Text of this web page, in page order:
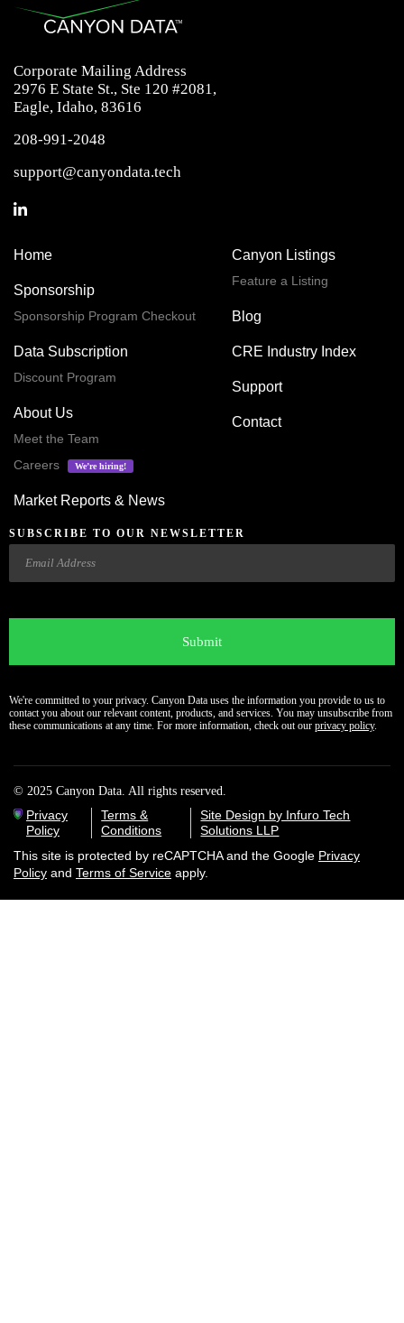
Corporate Mailing Address
2976 E State St., Ste 120 #2081,
Eagle, Idaho, 83616
208-991-2048
support@canyondata.tech
Home
Sponsorship
Sponsorship Program Checkout
Data Subscription
Discount Program
About Us
Meet the Team
Careers
We’re hiring!
Market Reports & News
Canyon Listings
Feature a Listing
Blog
CRE Industry Index
Support
Contact
SUBSCRIBE TO OUR NEWSLETTER
Email
We're committed to your privacy. Canyon Data uses the information you provide to us to
contact you about our relevant content, products, and services. You may unsubscribe from
these communications at any time. For more information, check out our privacy policy.
© 2025 Canyon Data. All rights reserved.
Privacy
Policy
Terms &
Conditions
Site Design by Infuro Tech
Solutions LLP
This site is protected by reCAPTCHA and the Google Privacy
Policy and Terms of Service apply.